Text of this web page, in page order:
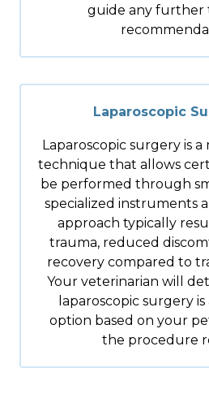
guide any further
Laparoscopic
Laparoscopic surgery is a
technique that allows
be performed through
specialized instruments
approach typically
trauma, reduced
recovery compared to
Your veterinarian will
laparoscopic surgery
option based on your
the procedure